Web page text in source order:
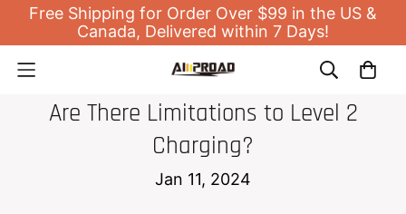
Free Shipping for Order Over $99 in the US &
Canada, Delivered within 7 Days!
Are There Limitations to Level 2
Charging?
Jan 11, 2024